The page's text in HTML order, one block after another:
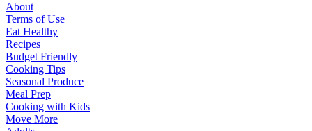
About
Terms of Use
Eat Healthy
Recipes
Budget Friendly
Cooking Tips
Seasonal Produce
Meal Prep
Cooking with Kids
Move More